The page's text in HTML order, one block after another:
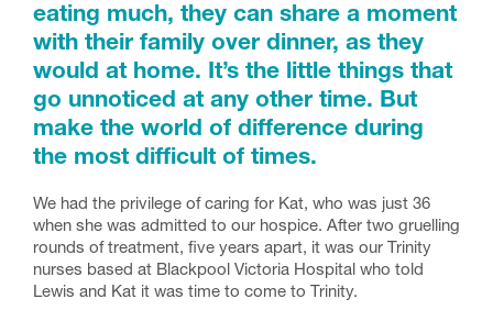
eating much, they can share a moment
with their family over dinner, as they
would at home. It’s the little things that
go unnoticed at any other time. But
make the world of difference during
the most difficult of times.
We had the privilege of caring for Kat, who was just 36
when she was admitted to our hospice. After two gruelling
rounds of treatment, five years apart, it was our Trinity
nurses based at Blackpool Victoria Hospital who told
Lewis and Kat it was time to come to Trinity.